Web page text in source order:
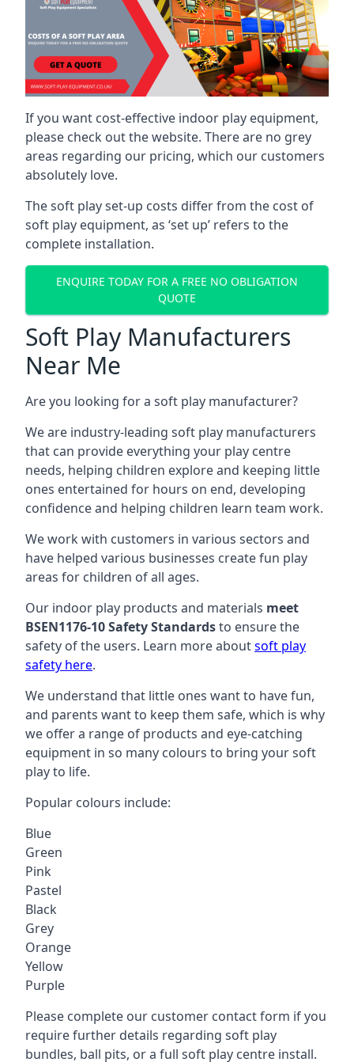
If you want cost-effective indoor play equipment,
please check out the website. There are no grey
areas regarding our pricing, which our customers
absolutely love.
The soft play set-up costs differ from the cost of
soft play equipment, as ‘set up’ refers to the
complete installation.
ENQUIRE TODAY FOR A FREE NO OBLIGATION
QUOTE
Soft Play Manufacturers
Near Me
Are you looking for a soft play manufacturer?
We are industry-leading soft play manufacturers
that can provide everything your play centre
needs, helping children explore and keeping little
ones entertained for hours on end, developing
confidence and helping children learn team work.
We work with customers in various sectors and
have helped various businesses create fun play
areas for children of all ages.
Our indoor play products and materials meet
BSEN1176-10 Safety Standardsto ensure the
safety of the users. Learn more aboutsoft play
safety here.
We understand that little ones want to have fun,
and parents want to keep them safe, which is why
we offer a range of products and eye-catching
equipment in so many colours to bring your soft
play to life.
Popular colours include:
Blue
Green
Pink
Pastel
Black
Grey
Orange
Yellow
Purple
Please complete our customer contact form if you
require further details regarding soft play
bundles, ball pits, or a full soft play centre install.